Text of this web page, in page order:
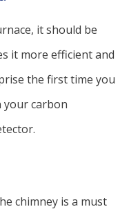
it should be
it more efficient and
the first time you
your carbon
chimney is a must